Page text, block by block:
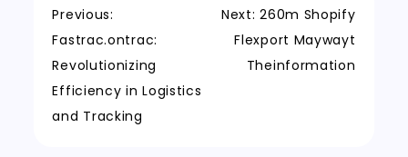
Post
navigation
Previous:
Fastrac.ontrac:
Revolutionizing
Efficiency in Logistics
and Tracking
Next: 260m Shopify
Flexport Maywayt
Theinformation